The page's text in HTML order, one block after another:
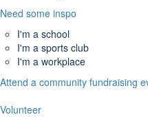
Need some inspo
I'm a school
I'm a sports club
I'm a workplace
Attend a community fundraising
Volunteer